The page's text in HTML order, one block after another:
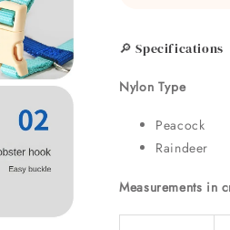
🔎 Specifications
Nylon Type
Peacock
Raindeer
Measurements in